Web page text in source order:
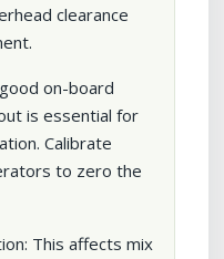
clearance
on-board
is essential for
Calibrate
to zero the
This affects mix